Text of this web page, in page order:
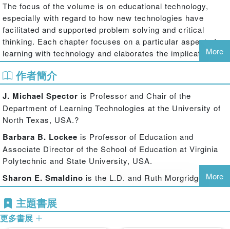
The focus of the volume is on educational technology,
especially with regard to how new technologies have
facilitated and supported problem solving and critical
thinking. Each chapter focuses on a particular aspect of
learning with technology and elaborates the implications
for the design and implementation of learning
environments and activities aimed at improving the
thinking, and solving challenging problems.
This collection of scholarly essays provides a highly
improve problem solving; multiple perspectives on
integrating educational technology to support learning in
complex and challenging problem solving domains;
guidance for the design of instruction to support problem
solving; a systemic account of the relationships between
mental models, instructional models, and assessment
models; and a look into the future of educational
technology research and practice.
More
作者簡介
J. Michael Spector is Professor and Chair of the
Department of Learning Technologies at the University of
North Texas, USA.?
Barbara B. Lockee is Professor of Education and
Associate Director of the School of Education at Virginia
Polytechnic and State University, USA.
Sharon E. Smaldino is the L.D. and Ruth Morgridge
Endowed Chair for Teacher Education at Northern Illinois
University, USA.
Mary C. Herring
More
主題書展
更多書展